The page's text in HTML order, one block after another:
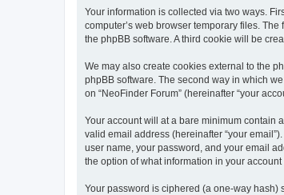
Your information is collected via two ways.
computer’s web browser temporary files.
the phpBB software. A third cookie will be
We may also create cookies external to the
phpBB software. The second way in which
on “NeoFinder Forum” (hereinafter “your
Your account will at a bare minimum contain
valid email address (hereinafter “your
user name, your password, and your email
the option of what information in your
Your password is ciphered (a one-way hash)